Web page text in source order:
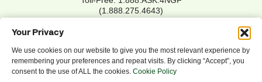
Your Privacy
We use cookies on our website to give you the most relevant experience by
remembering your preferences and repeat visits. By clicking “Accept”, you
consent to the use of ALL the cookies. Cookie Policy
(1.888.275.4643)
Privacy Policy